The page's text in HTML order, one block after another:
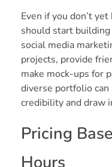
Even if you don’t
should start
social media
projects, provide
make mock-ups for
diverse portfolio
credibility and draw
Pricing
Hours